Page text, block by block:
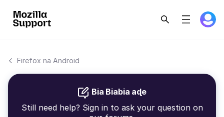
Firefox na Android
Bia Biabia aɖe
Still need help? Sign in to ask your question on